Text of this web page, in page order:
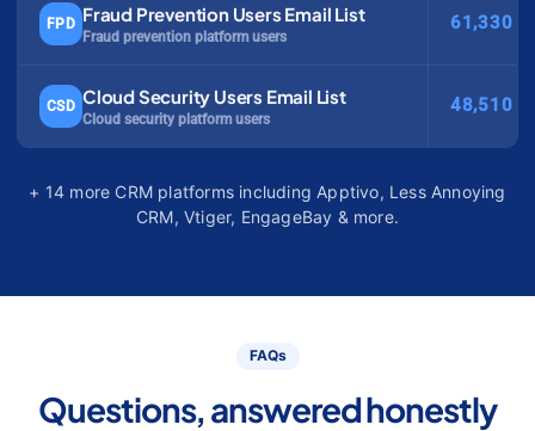
FPD Fraud Prevention Users Email List
Fraud prevention platform users
61,330
CSD Cloud Security Users Email List
Cloud security platform users
48,510
+ 14 more CRM platforms including Apptivo, Less Annoying
CRM, Vtiger, EngageBay & more.
FAQs
Questions, answered honestly